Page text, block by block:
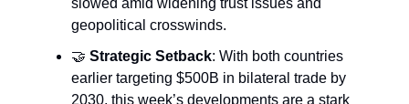
geopolitical crosswinds.
🤝 Strategic Setback: With both countries
earlier targeting $500B in bilateral trade by
2030, this week’s developments are a stark